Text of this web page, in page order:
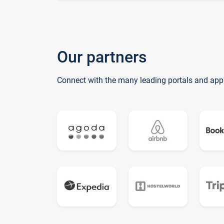
Our partners
Connect with the many leading portals and